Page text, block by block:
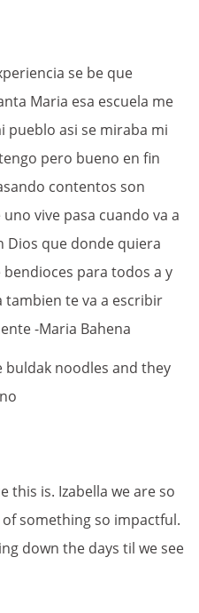
se be que
Maria esa escuela me
pueblo asi se miraba mi
pero bueno en fin
contentos son
vive pasa cuando va a
Dios que donde quiera
para todos a y
te va a escribir
-Maria Bahena
buldak noodles and they
this is. Izabella we are so
something so impactful.
down the days til we see